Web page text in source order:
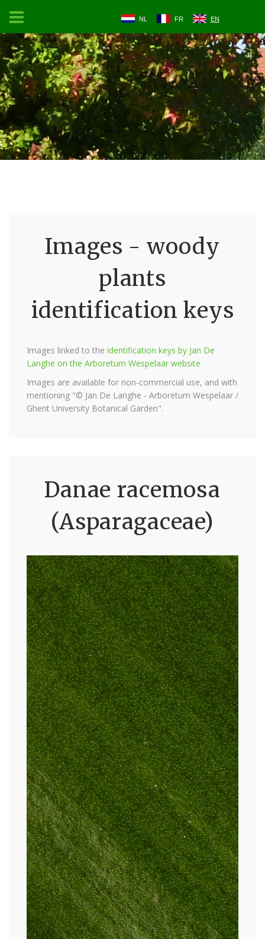
NL FR EN
Images - woody
plants
identification keys
Images linked to the identification keys by Jan De
Langhe on the Arboretum Wespelaar website
Images are available for non-commercial use, and with
mentioning "© Jan De Langhe - Arboretum Wespelaar /
Ghent University Botanical Garden".
Danae racemosa
(Asparagaceae)